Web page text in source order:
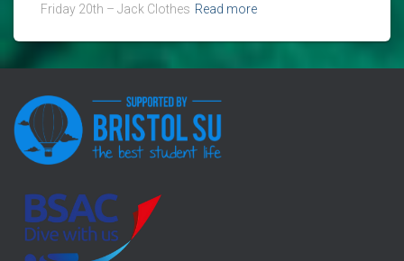
Friday 20th – Jack Clothes Read more